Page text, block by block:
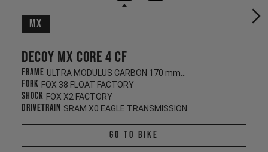
MX
Decoy MX CORE 4 CF
Frame
Fork FOX 38 FLOAT FACTORY
Shock FOX X2 FACTORY
Drivetrain SRAM X0 EAGLE TRANSMISSION
Go To Bike